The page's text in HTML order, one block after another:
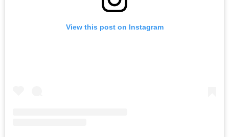
View this post on Instagram